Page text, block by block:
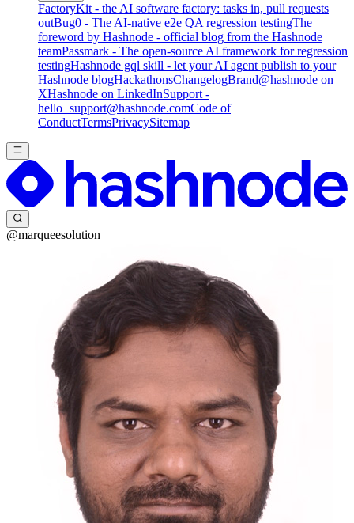
FactoryKit - the AI software factory: tasks in, pull requests
outBug0 - The AI-native e2e QA regression testingThe
foreword by Hashnode - official blog from the Hashnode
teamPassmark - The open-source AI framework for regression
testingHashnode gql skill - let your AI agent publish to your
Hashnode blogHackathonsChangelogBrand@hashnode on
XHashnode on LinkedInSupport -
hello+support@hashnode.comCode of
ConductTermsPrivacySitemap
@marqueesolution